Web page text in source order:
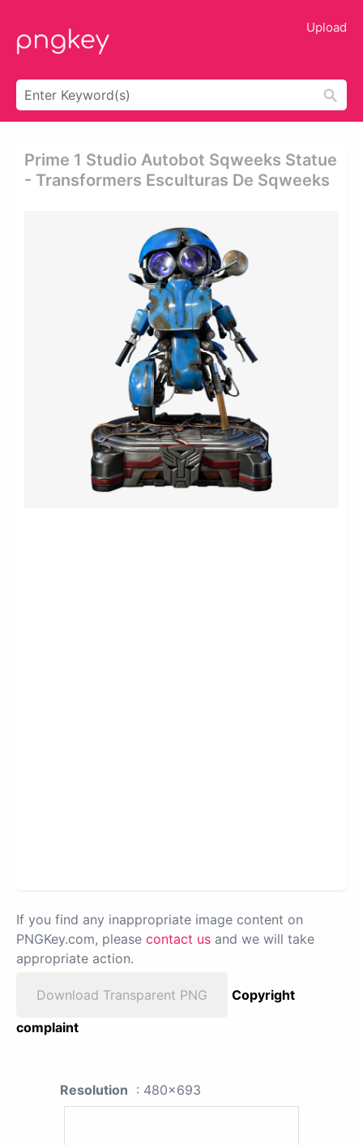
Upload
Prime 1 Studio Autobot Sqweeks Statue
- Transformers Esculturas De Sqweeks
If you find any inappropriate image content on
PNGKey.com, please contact us and we will take
appropriate action.
Download Transparent PNG
Copyright
complaint
Resolution : 480x693